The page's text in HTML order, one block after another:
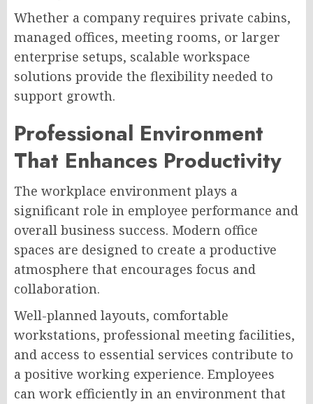
Whether a company requires private cabins,
managed offices, meeting rooms, or larger
enterprise setups, scalable workspace
solutions provide the flexibility needed to
support growth.
Professional Environment
That Enhances Productivity
The workplace environment plays a
significant role in employee performance and
overall business success. Modern office
spaces are designed to create a productive
atmosphere that encourages focus and
collaboration.
Well-planned layouts, comfortable
workstations, professional meeting facilities,
and access to essential services contribute to
a positive working experience. Employees
can work efficiently in an environment that